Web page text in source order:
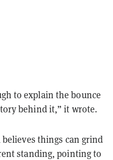
to explain the bounce
behind it,” it wrote.
things can grind
standing, pointing to